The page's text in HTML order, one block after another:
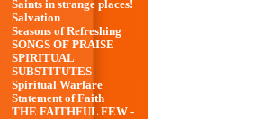
Saints in strange places!
Salvation
Seasons of Refreshing
SONGS OF PRAISE
SPIRITUAL
SUBSTITUTES
Spiritual Warfare
Statement of Faith
THE FAITHFUL FEW -